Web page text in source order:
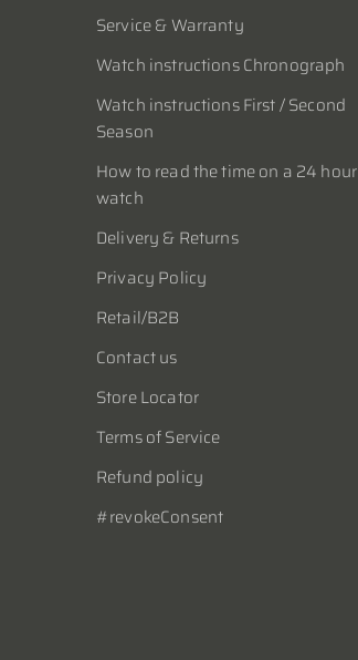
Service & Warranty
Watch instructions Chronograph
Watch instructions First / Second
Season
How to read the time on a 24 hour
watch
Delivery & Returns
Privacy Policy
Retail/B2B
Contact us
Store Locator
Terms of Service
Refund policy
#revokeConsent